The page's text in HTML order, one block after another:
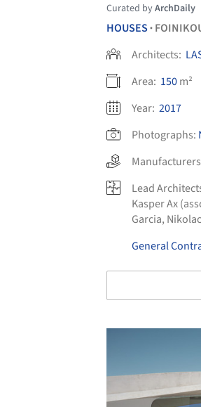
Curated byArchDaily
HOUSES •
Architects:
Area: 150m²
Year: 2017
Photographs:
Lead
Kasper Ax
Garcia,
General